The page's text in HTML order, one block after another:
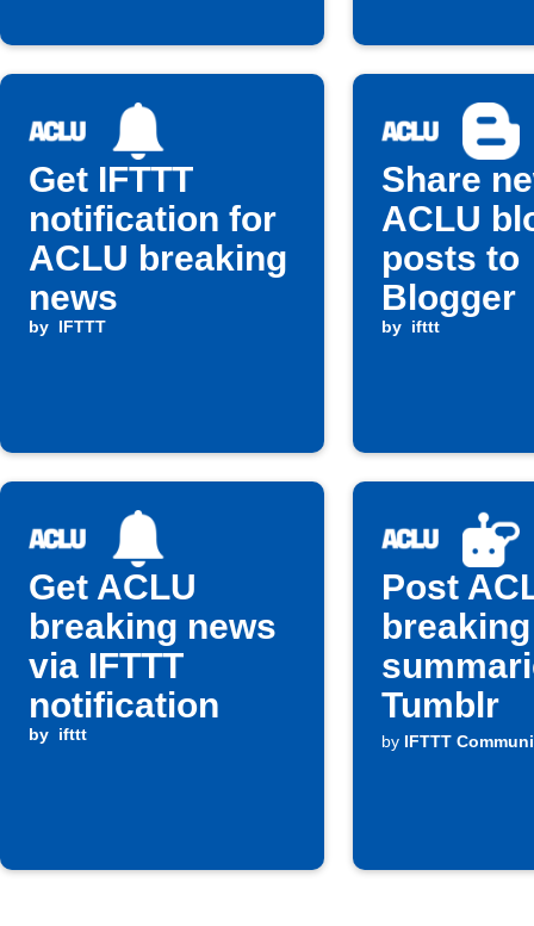
Get IFTTT
notification for
ACLU breaking
news
by IFTTT
Share
ACLU
posts to
Blogger
by ifttt
Get ACLU
breaking news
via IFTTT
notification
by ifttt
Post
Tumblr
by IFTTT